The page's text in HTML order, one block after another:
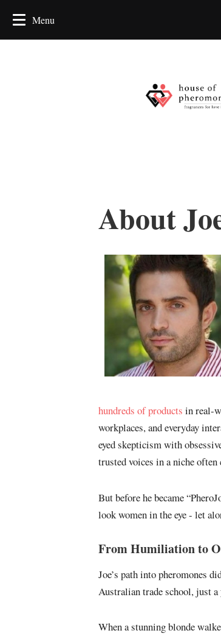
About
hundreds of products in real-
workplaces, and everyday
eyed skepticism with
trusted voices in a niche
But before he became
look women in the eye - let
From Humiliation to
Joe’s path into pheromones
Australian trade school, just a
When a stunning blonde